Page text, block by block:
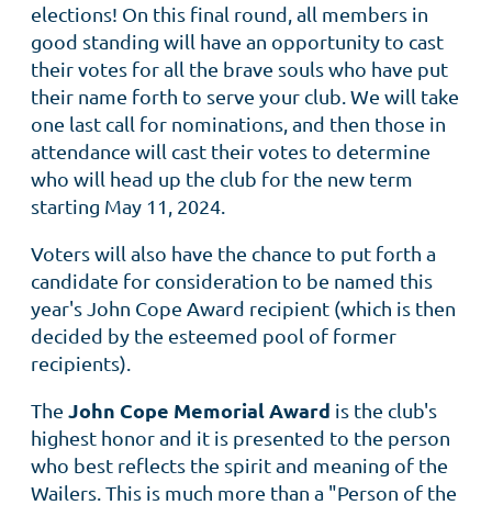
elections! On this final round, all members in
good standing will have an opportunity to cast
their votes for all the brave souls who have put
their name forth to serve your club. We will take
one last call for nominations, and then those in
attendance will cast their votes to determine
who will head up the club for the new term
starting May 11, 2024.
Voters will also have the chance to put forth a
candidate for consideration to be named this
year's John Cope Award recipient (which is then
decided by the esteemed pool of former
recipients).
The John Cope Memorial Award is the club's
highest honor and it is presented to the person
who best reflects the spirit and meaning of the
Wailers. This is much more than a "Person of the